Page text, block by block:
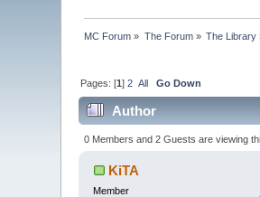
MC Forum » The Forum» The Library
Pages: [1]2 All Go Down
Author
0 Members and 2 Guests are viewing
KiTA
Member